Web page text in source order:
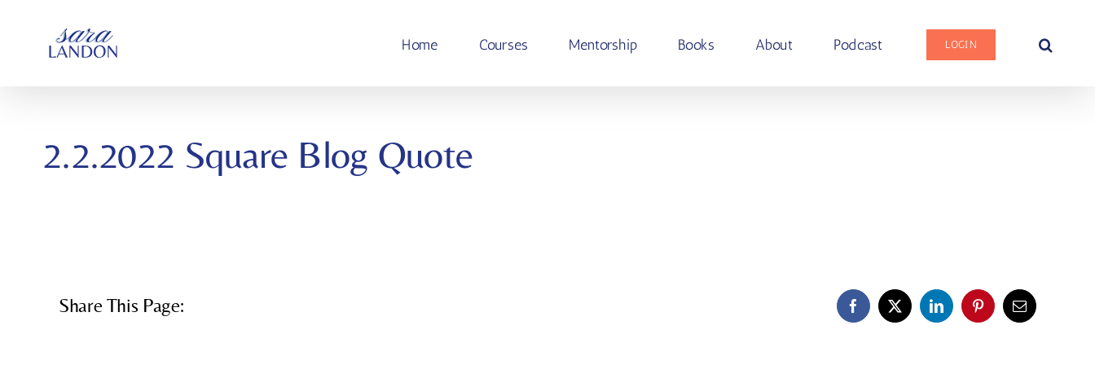
CONTENT
Home Courses Mentorship Books About Podcast LOGIN
2.2.2022 Square Blog Quote
Share This Page: Facebook
X LinkedInPinterestEmail